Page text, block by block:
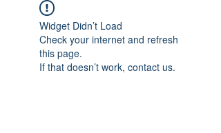
Widget Didn’t Load
Check your internet and refresh
this page.
If that doesn’t work, contact us.